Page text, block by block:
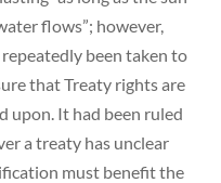
flows”; however,
repeatedly been taken to
that Treaty rights are
upon. It had been ruled
a treaty has unclear
must benefit the